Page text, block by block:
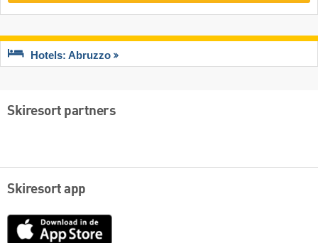
Hotels: Abruzzo
Skiresort partners
Skiresort app
App